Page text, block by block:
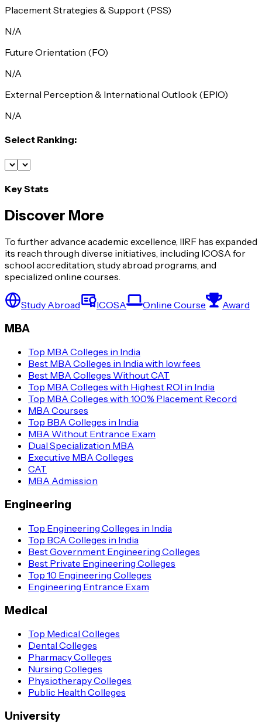
Placement Strategies & Support (PSS)
N/A
Future Orientation (FO)
N/A
External Perception & International Outlook (EPIO)
N/A
Select Ranking:
Key Stats
Discover More
To further advance academic excellence, IIRF has expanded
its reach through diverse initiatives, including ICOSA for
school accreditation, study abroad programs, and
specialized online courses.
Study Abroad ICOSA Online Course Award
MBA
Top MBA Colleges in India
Best MBA Colleges in India with low fees
Best MBA Colleges Without CAT
Top MBA Colleges with Highest ROI in India
Top MBA Colleges with 100% Placement Record
MBA Courses
Top BBA Colleges in India
MBA Without Entrance Exam
Dual Specialization MBA
Executive MBA Colleges
CAT
MBA Admission
Engineering
Top Engineering Colleges in India
Top BCA Colleges in India
Best Government Engineering Colleges
Best Private Engineering Colleges
Top 10 Engineering Colleges
Engineering Entrance Exam
Medical
Top Medical Colleges
Dental Colleges
Pharmacy Colleges
Nursing Colleges
Physiotherapy Colleges
Public Health Colleges
University